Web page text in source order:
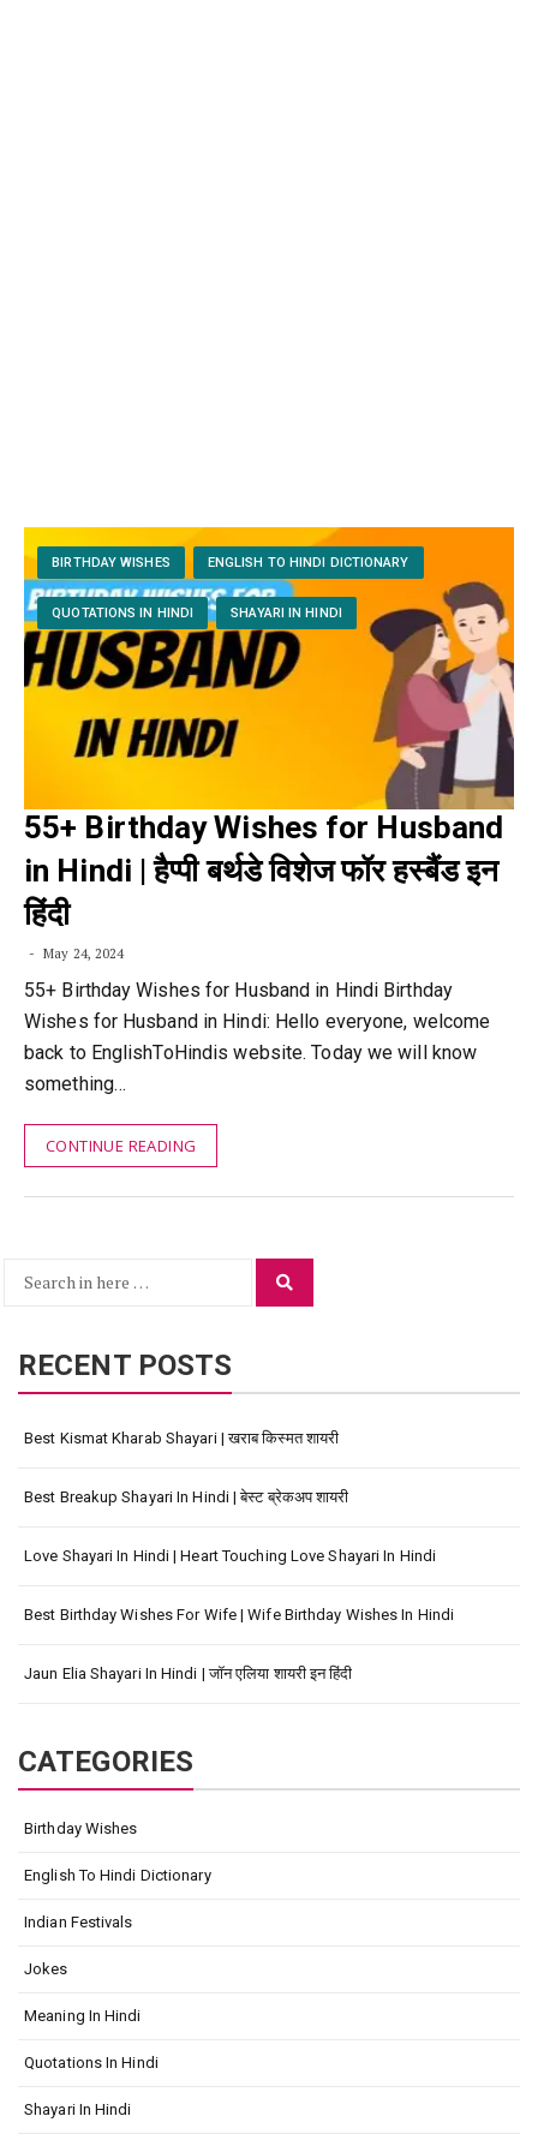
BIRTHDAY WISHES ENGLISH TO HINDI DICTIONARY
QUOTATIONS IN HINDI SHAYARI IN HINDI
55+ Birthday Wishes for Husband
in Hindi | हैप्पी बर्थडे विशेज फॉर हस्बैंड इन
हिंदी
May 24, 2024
55+ Birthday Wishes for Husband in Hindi Birthday
Wishes for Husband in Hindi: Hello everyone, welcome
back to EnglishToHindis website. Today we will know
something…
CONTINUE READING
Search
RECENT POSTS
Best Kismat Kharab Shayari | खराब किस्मत शायरी
Best Breakup Shayari In Hindi | बेस्ट ब्रेकअप शायरी
Love Shayari In Hindi | Heart Touching Love Shayari In Hindi
Best Birthday Wishes For Wife | Wife Birthday Wishes In Hindi
Jaun Elia Shayari In Hindi | जॉन एलिया शायरी इन हिंदी
CATEGORIES
Birthday Wishes
English To Hindi Dictionary
Indian Festivals
Jokes
Meaning In Hindi
Quotations In Hindi
Shayari In Hindi